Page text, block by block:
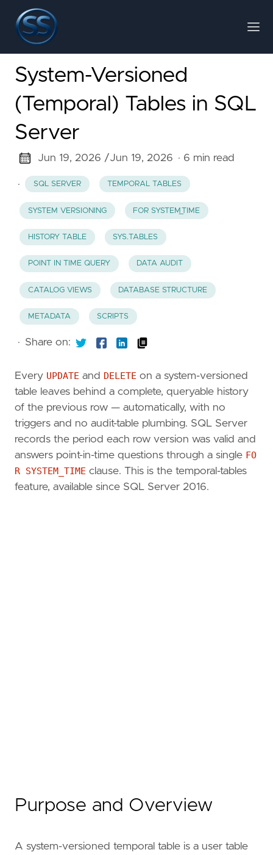
System-Versioned
(Temporal) Tables in SQL
Server
Jun 19, 2026 /Jun 19, 2026 · 6 min read
· SQL SERVER TEMPORAL TABLES
SYSTEM VERSIONING FOR SYSTEM_TIME
HISTORY TABLE SYS.TABLES
POINT IN TIME QUERY DATA AUDIT
CATALOG VIEWS DATABASE STRUCTURE
METADATA SCRIPTS
· Share on:
Every UPDATE and DELETE on a system-versioned
table leaves behind a complete, queryable history
of the previous row — automatically, with no
triggers and no audit-table plumbing. SQL Server
records the period each row version was valid and
answers point-in-time questions through a single FO
R SYSTEM_TIME clause. This is the temporal-tables
feature, available since SQL Server 2016.
Purpose and Overview
A system-versioned temporal table is a user table